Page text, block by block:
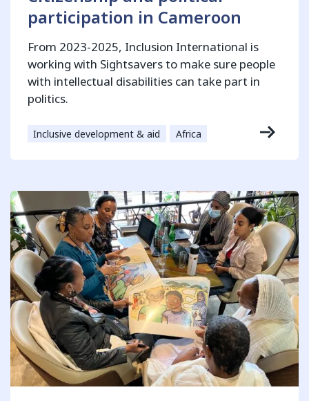
participation in Cameroon
From 2023-2025, Inclusion International is
working with Sightsavers to make sure people
with intellectual disabilities can take part in
politics.
Inclusive development & aid Africa